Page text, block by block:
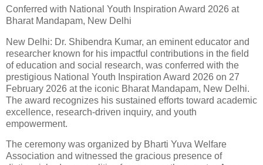
Conferred with National Youth Inspiration Award 2026 at
Bharat Mandapam, New Delhi
New Delhi: Dr. Shibendra Kumar, an eminent educator and
researcher known for his impactful contributions in the field
of education and social research, was conferred with the
prestigious National Youth Inspiration Award 2026 on 27
February 2026 at the iconic Bharat Mandapam, New Delhi.
The award recognizes his sustained efforts toward academic
excellence, research-driven inquiry, and youth
empowerment.
The ceremony was organized by Bharti Yuva Welfare
Association and witnessed the gracious presence of